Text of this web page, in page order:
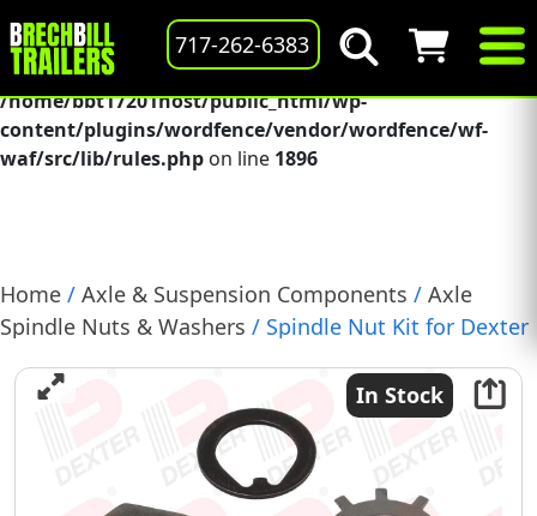
Deprecated: preg_replace(): Passing null to parameter #3
($subject) of type array|string is deprecated in
/home/bbt17201host/public_html/wp-
content/plugins/wordfence/vendor/wordfence/wf-
waf/src/lib/rules.php on line 1896
717-262-6383
Home / Axle & Suspension Components / Axle
Spindle Nuts & Washers / Spindle Nut Kit for Dexter
In Stock